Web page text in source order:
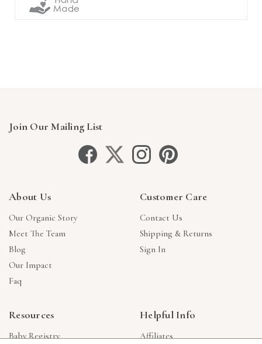
Join Our Mailing List
About Us
Our Organic Story
Meet The Team
Blog
Our Impact
Faq
Customer Care
Contact Us
Shipping & Returns
Sign In
Resources
Baby Registry
Helpful Info
Affiliates